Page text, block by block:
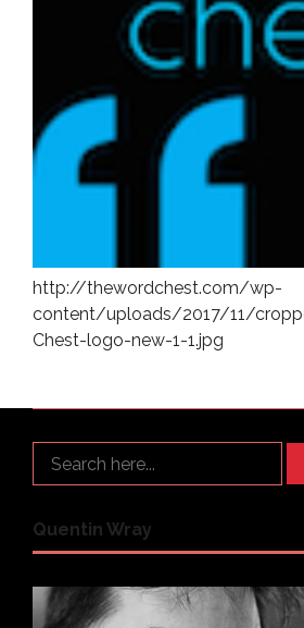
http://thewordchest.com/wp-
content/uploads/2017/11/
Chest-logo-new-1-1.jpg
Search
Quentin Wray